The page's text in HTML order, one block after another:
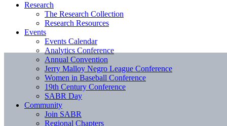
Research
The Research Collection
Research Resources
Events
Events Calendar
Analytics Conference
Annual Convention
Jerry Malloy Negro League Conference
Women in Baseball Conference
19th Century Conference
SABR Day
Community
Join SABR
Regional Chapters